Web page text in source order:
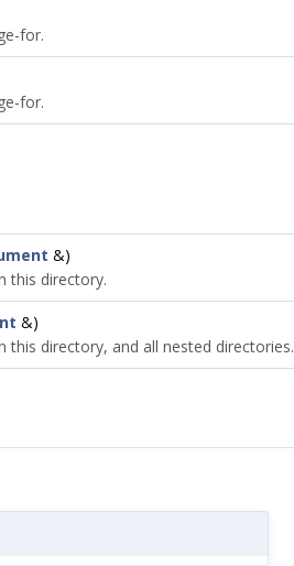
for.
for.
&)
this directory.
&)
directory, and all nested directories.